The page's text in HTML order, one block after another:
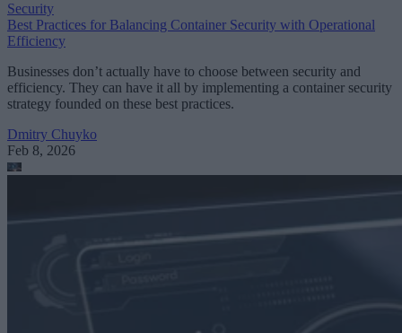
Security
Best Practices for Balancing Container Security with Operational
Efficiency
Businesses don’t actually have to choose between security and
efficiency. They can have it all by implementing a container security
strategy founded on these best practices.
Dmitry Chuyko
Feb 8, 2026